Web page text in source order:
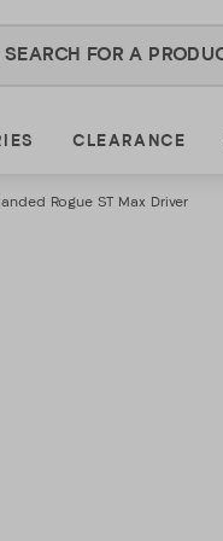
CLEARANCE
Rogue ST Max Driver